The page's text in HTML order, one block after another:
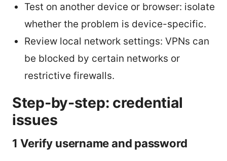
Test on another device or browser: isolate
whether the problem is device-specific.
Review local network settings: VPNs can
be blocked by certain networks or
restrictive firewalls.
Step-by-step: credential
issues
1 Verify username and password